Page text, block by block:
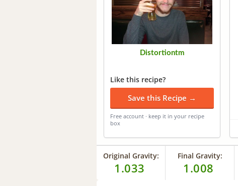
Distortiontm
Like this recipe?
Save this Recipe →
Free account · keep it in your recipe
box
Original Gravity:
1.033
Final Gravity:
1.008